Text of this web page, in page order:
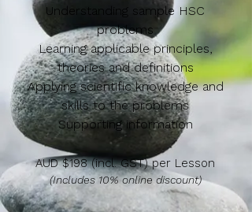
Understanding sample HSC
problems
Learning applicable principles,
theories and definitions
Applying scientific knowledge and
skills to the problems
Supporting information
AUD $198 (incl. GST) per Lesson
(Includes 10% online discount)